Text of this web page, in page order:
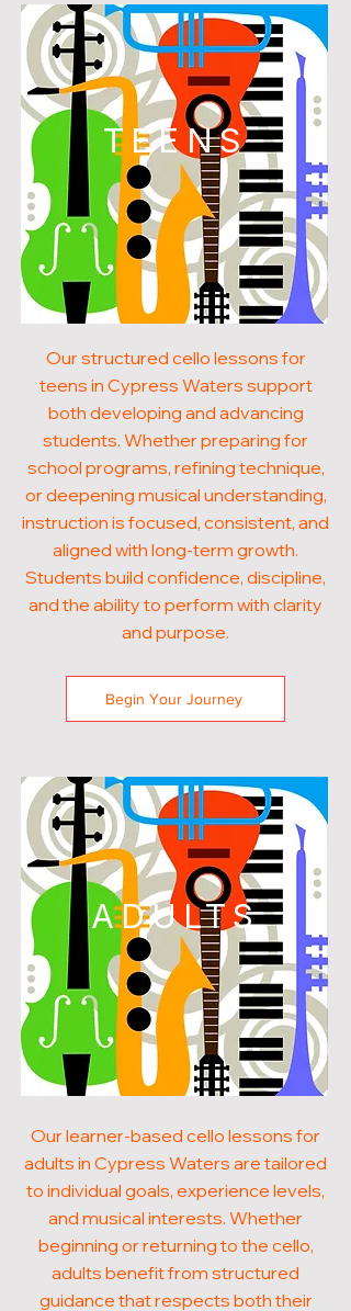
TEENS
Our structured cello lessons for
teens in Cypress Waters support
both developing and advancing
students. Whether preparing for
school programs, refining technique,
or deepening musical understanding,
instruction is focused, consistent, and
aligned with long-term growth.
Students build confidence, discipline,
and the ability to perform with clarity
and purpose.
Begin Your Journey
ADULTS
Our learner-based cello lessons for
adults in Cypress Waters are tailored
to individual goals, experience levels,
and musical interests. Whether
beginning or returning to the cello,
adults benefit from structured
guidance that respects both their